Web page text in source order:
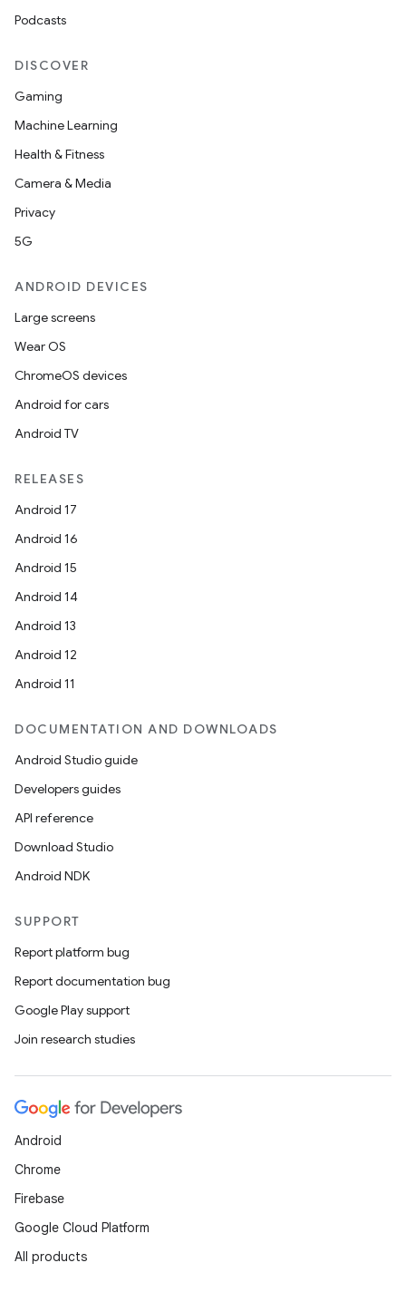
Podcasts
DISCOVER
Gaming
Machine Learning
Health & Fitness
Camera & Media
Privacy
5G
ANDROID DEVICES
Large screens
Wear OS
ChromeOS devices
Android for cars
Android TV
RELEASES
Android 17
Android 16
Android 15
Android 14
Android 13
Android 12
Android 11
DOCUMENTATION AND DOWNLOADS
Android Studio guide
Developers guides
API reference
Download Studio
Android NDK
SUPPORT
Report platform bug
Report documentation bug
Google Play support
Join research studies
Android
Chrome
Firebase
Google Cloud Platform
All products